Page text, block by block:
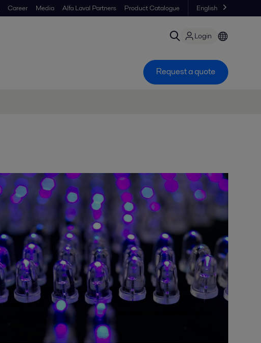
Career Media Alfa Laval Partners Product Catalogue English
Login
Request a quote